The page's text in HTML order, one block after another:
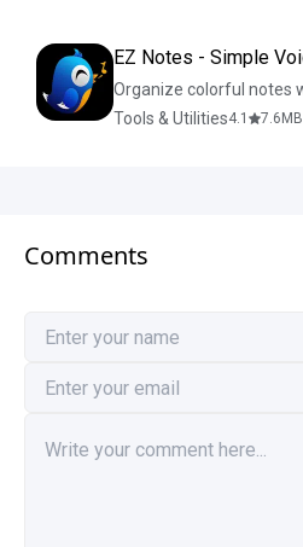
EZ Notes - Simple
Organize colorful notes
Tools & Utilities4.1 7.6 MB
Comments